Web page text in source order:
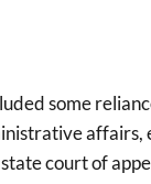
some
affairs,
court of